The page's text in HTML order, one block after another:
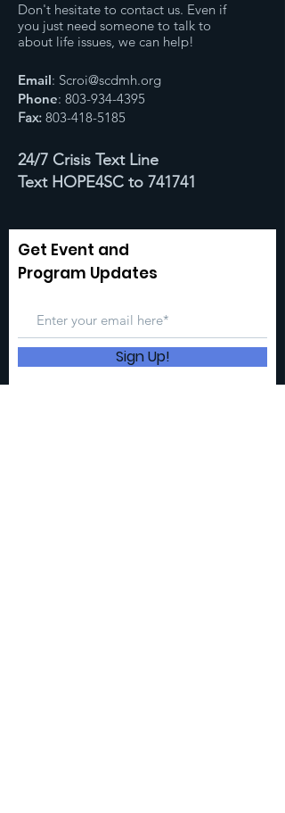
Don't hesitate to contact us. Even if
you just need someone to talk to
about life issues, we can help!
Email: Scroi@scdmh.org
Phone: 803-934-4395
Fax: 803-418-5185
24/7 Crisis Text Line
Text HOPE4SC to 741741
Get Event and
Program Updates
Sign Up!